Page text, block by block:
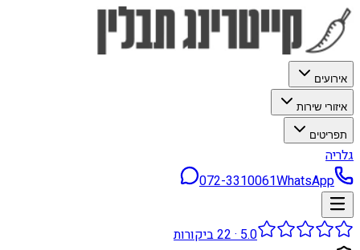
אירועים
איזורי שירות
תפריטים
גלריה
072-3310061WhatsApp
5.0
·
22ביקורות